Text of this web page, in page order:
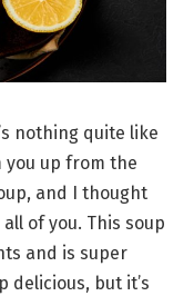
nothing quite like
you up from the
and I thought
of you. This soup
and is super
delicious, but it’s